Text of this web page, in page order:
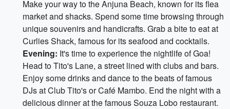
Make your way to the Anjuna Beach, known for its flea
market and shacks. Spend some time browsing through
unique souvenirs and handicrafts. Grab a bite to eat at
Curlies Shack, famous for its seafood and cocktails.
Evening: It's time to experience the nightlife of Goa!
Head to Tito's Lane, a street lined with clubs and bars.
Enjoy some drinks and dance to the beats of famous
DJs at Club Tito's or Café Mambo. End the night with a
delicious dinner at the famous Souza Lobo restaurant.